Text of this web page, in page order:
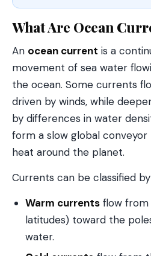
What Are Ocean
An ocean current is a
movement of sea water
the ocean. Some currents
driven by winds, while
by differences in water
form a slow global
heat around the planet.
Currents can be classified
Warm currents flow
latitudes) toward the
water.